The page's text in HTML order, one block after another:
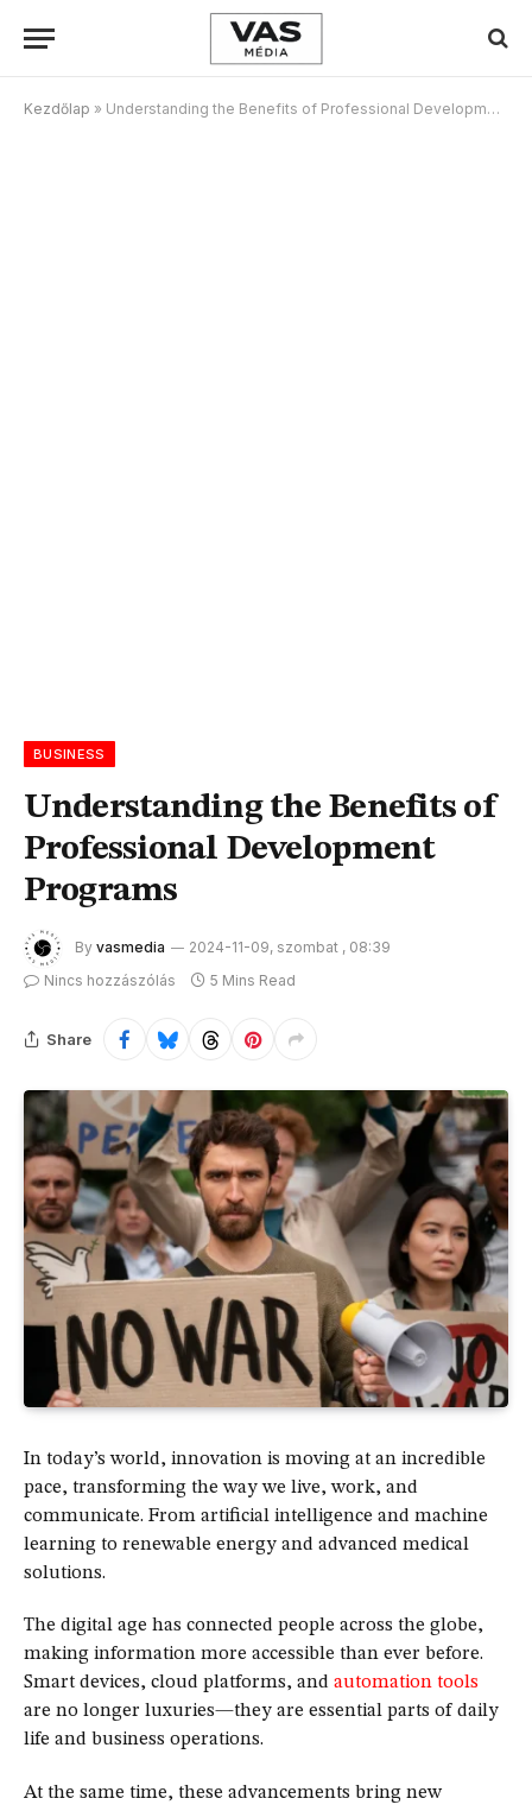
Kezdőlap » Understanding the Benefits of Professional Development Programs
BUSINESS
Understanding the Benefits of
Professional Development
Programs
By vasmedia
2024-11-09, szombat , 08:39
Nincs hozzászólás
5 Mins Read
Share
In today’s world, innovation is moving at an incredible
pace, transforming the way we live, work, and
communicate. From artificial intelligence and machine
learning to renewable energy and advanced medical
solutions.
The digital age has connected people across the globe,
making information more accessible than ever before.
Smart devices, cloud platforms, and automation tools
are no longer luxuries—they are essential parts of daily
life and business operations.
At the same time, these advancements bring new